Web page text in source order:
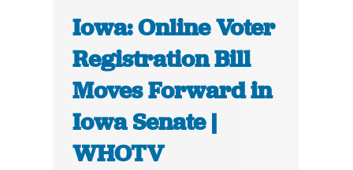
Iowa: Online Voter
Registration Bill
Moves Forward in
Iowa Senate |
WHOTV